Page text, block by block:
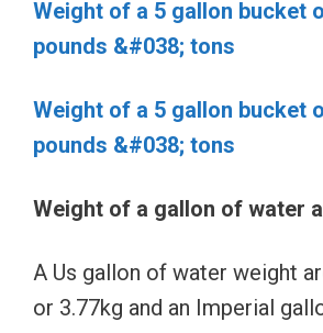
Weight of a 5 gallon bucket
pounds &#038; tons
Weight of a 5 gallon bucket
pounds &#038; tons
Weight of a gallon of water
A Us gallon of water weight
or 3.77kg and an Imperial